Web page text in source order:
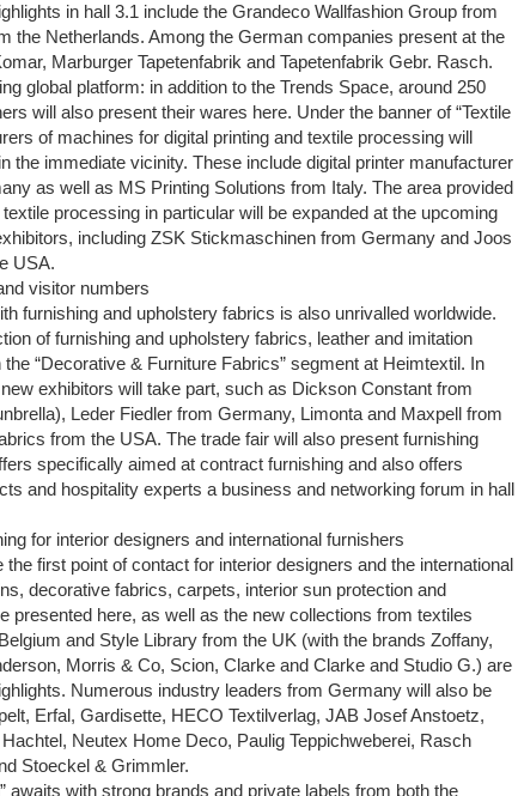
in hall 3.1 include the Grandeco Wallfashion Group from
the Netherlands. Among the German companies present at the
Marburger Tapetenfabrik and Tapetenfabrik Gebr. Rasch.
global platform: in addition to the Trends Space, around 250
will also present their wares here. Under the banner of “Textile
of machines for digital printing and textile processing will
the immediate vicinity. These include digital printer manufacturer
as well as MS Printing Solutions from Italy. The area provided
processing in particular will be expanded at the upcoming
including ZSK Stickmaschinen from Germany and Joos
USA.
visitor numbers
furnishing and upholstery fabrics is also unrivalled worldwide.
of furnishing and upholstery fabrics, leather and imitation
“Decorative & Furniture Fabrics” segment at Heimtextil. In
exhibitors will take part, such as Dickson Constant from
Leder Fiedler from Germany, Limonta and Maxpell from
from the USA. The trade fair will also present furnishing
specifically aimed at contract furnishing and also offers
and hospitality experts a business and networking forum in hall
for interior designers and international furnishers
the first point of contact for interior designers and the international
decorative fabrics, carpets, interior sun protection and
presented here, as well as the new collections from textiles
and Style Library from the UK (with the brands Zoffany,
Morris & Co, Scion, Clarke and Clarke and Studio G.) are
Numerous industry leaders from Germany will also be
Erfal, Gardisette, HECO Textilverlag, JAB Josef Anstoetz,
Neutex Home Deco, Paulig Teppichweberei, Rasch
Stoeckel & Grimmler.
awaits with strong brands and private labels from both the